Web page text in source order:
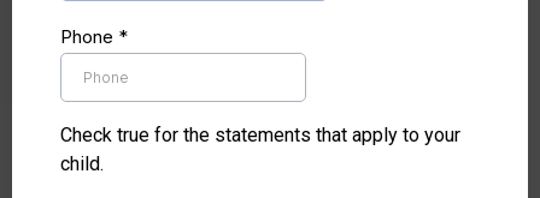
Phone *
Check true for the statements that apply to your
child.